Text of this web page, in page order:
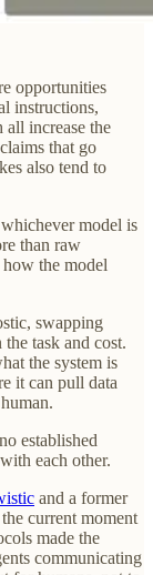
opportunities
instructions,
all increase the
that go
also tend to
whichever model is
than raw
the model
swapping
task and cost.
the system is
it can pull data
established
each other.
and a former
current moment
made the
communicating